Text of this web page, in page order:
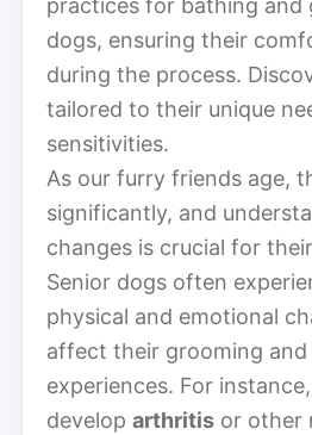
dogs, ensuring their
during the process.
tailored to their unique
sensitivities.
As our furry friends age,
significantly, and
changes is crucial for
Senior dogs often
physical and emotional
affect their grooming
experiences. For
develop arthritis or other